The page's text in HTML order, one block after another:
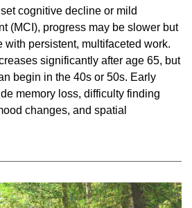
cognitive decline or mild
(MCI), progress may be slower but
with persistent, multifaceted work.
significantly after age 65, but
begin in the 40s or 50s. Early
memory loss, difficulty finding
changes, and spatial